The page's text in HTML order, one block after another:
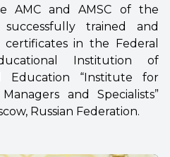
AMC and AMSC of the
trained and
in the Federal
Institution of
Education “Institute for
and Specialists”
Russian Federation.